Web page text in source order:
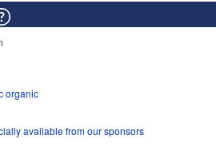
organic
available from our sponsors